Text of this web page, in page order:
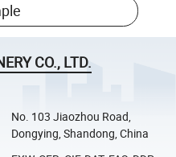
CO., LTD.
No. 103 Jiaozhou Road,
Dongying, Shandong, China